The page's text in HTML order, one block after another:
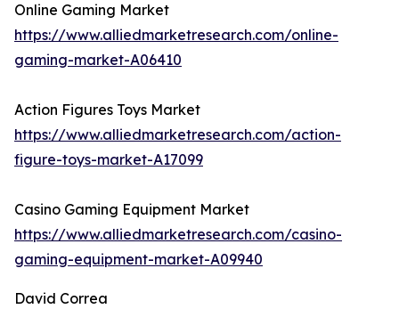
Online Gaming Market
https://www.alliedmarketresearch.com/online-
gaming-market-A06410
Action Figures Toys Market
https://www.alliedmarketresearch.com/action-
figure-toys-market-A17099
Casino Gaming Equipment Market
https://www.alliedmarketresearch.com/casino-
gaming-equipment-market-A09940
David Correa